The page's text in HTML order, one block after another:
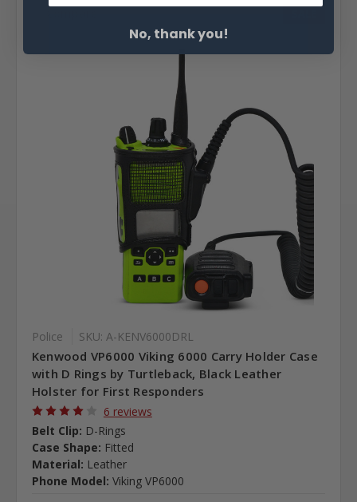
Police SKU: A-KENV6000DRL
Kenwood VP6000 Viking 6000 Carry Holder Case
with D Rings by Turtleback, Black Leather
Holster for First Responders
6 reviews
Belt Clip: D-Rings
Case Shape: Fitted
Material: Leather
Phone Model: Viking VP6000
No, thank you!